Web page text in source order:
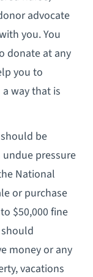
advocate
you. You
donate at any
you to
way that is
be
pressure
National
or purchase
$50,000 fine
money or any
vacations